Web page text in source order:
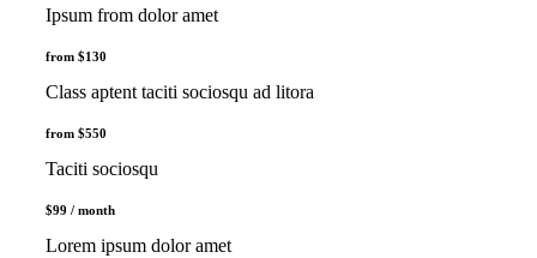
Ipsum from dolor amet
from $130
Class aptent taciti sociosqu ad litora
from $550
Taciti sociosqu
$99 / month
Lorem ipsum dolor amet